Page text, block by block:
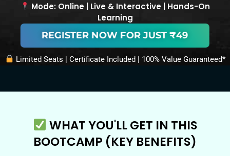
Mode: Online | Live & Interactive | Hands-On
Learning
REGISTER NOW FOR JUST ₹49
Limited Seats | Certificate Included | 100% Value Guaranteed*
WHAT YOU'LL GET IN THIS
BOOTCAMP (KEY BENEFITS)